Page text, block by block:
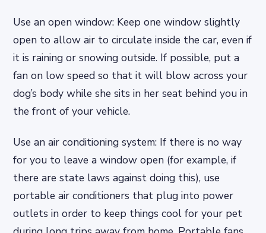
Use an open window: Keep one window slightly
open to allow air to circulate inside the car, even if
it is raining or snowing outside. If possible, put a
fan on low speed so that it will blow across your
dog’s body while she sits in her seat behind you in
the front of your vehicle.
Use an air conditioning system: If there is no way
for you to leave a window open (for example, if
there are state laws against doing this), use
portable air conditioners that plug into power
outlets in order to keep things cool for your pet